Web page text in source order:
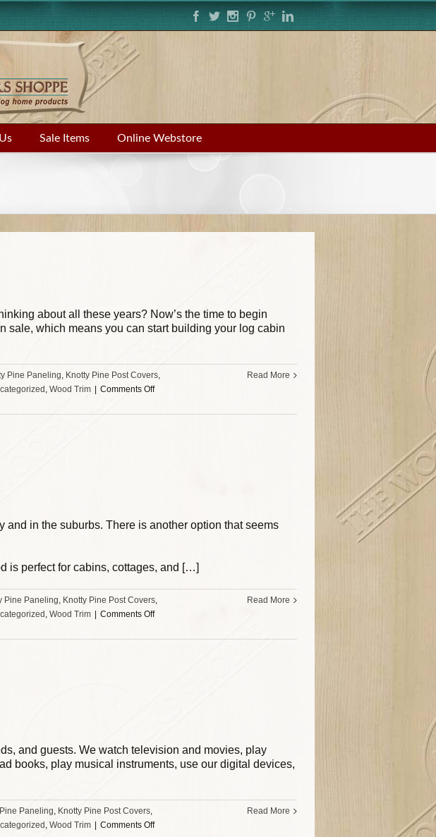
Sale Items Online Webstore
about all these years? Now’s the time to begin
sale, which means you can start building your log cabin
Pine Paneling, Knotty Pine Post Covers,
, Wood Trim
Comments Off
Read More
in the suburbs. There is another option that seems
is perfect for cabins, cottages, and […]
Pine Paneling, Knotty Pine Post Covers,
, Wood Trim
Comments Off
Read More
and guests. We watch television and movies, play
books, play musical instruments, use our digital devices,
Paneling, Knotty Pine Post Covers,
, Wood Trim
Comments Off
Read More